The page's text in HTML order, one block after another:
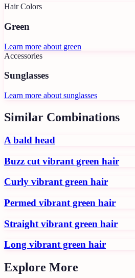
Hair Colors
Green
Learn more about green
Accessories
Sunglasses
Learn more about sunglasses
Similar Combinations
A bald head
Buzz cut vibrant green hair
Curly vibrant green hair
Permed vibrant green hair
Straight vibrant green hair
Long vibrant green hair
Explore More